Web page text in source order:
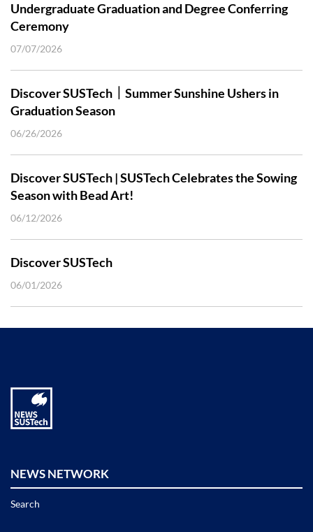
Undergraduate Graduation and Degree Conferring
Ceremony
07/07/2026
Discover SUSTech｜Summer Sunshine Ushers in
Graduation Season
06/26/2026
Discover SUSTech | SUSTech Celebrates the Sowing
Season with Bead Art!
06/12/2026
Discover SUSTech
06/01/2026
NEWS NETWORK
Search